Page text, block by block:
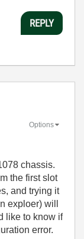
REPLY
Options
chassis.
the first slot
and trying it
exploer) will
like to know if
error.